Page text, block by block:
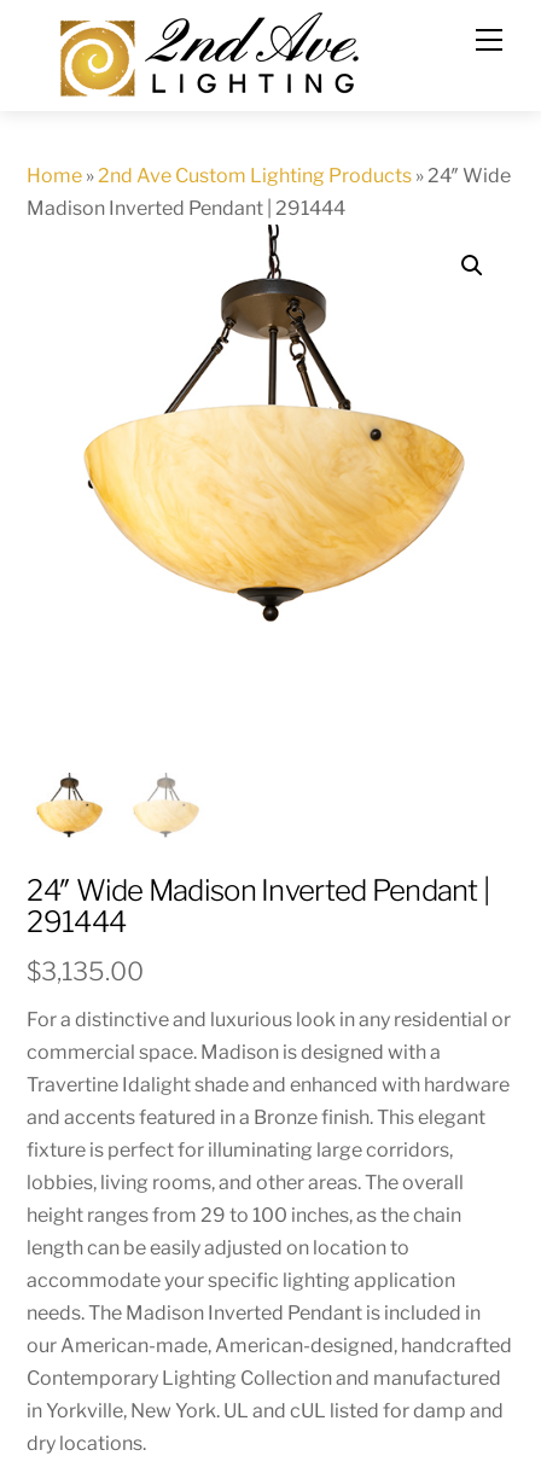
content
Home »2nd Ave Custom Lighting Products »24″ Wide
Madison Inverted Pendant | 291444
24″ Wide Madison Inverted Pendant |
291444
$3,135.00
For a distinctive and luxurious look in any residential or
commercial space. Madison is designed with a
Travertine Idalight shade and enhanced with hardware
and accents featured in a Bronze finish. This elegant
fixture is perfect for illuminating large corridors,
lobbies, living rooms, and other areas. The overall
height ranges from 29 to 100 inches, as the chain
length can be easily adjusted on location to
accommodate your specific lighting application
needs. The Madison Inverted Pendant is included in
our American-made, American-designed, handcrafted
Contemporary Lighting Collection and manufactured
in Yorkville, New York. UL and cUL listed for damp and
dry locations.